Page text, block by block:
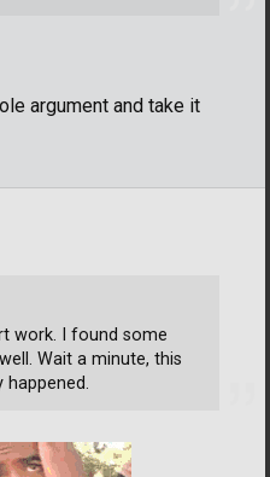
argument and take it
work. I found some
Wait a minute, this
happened.